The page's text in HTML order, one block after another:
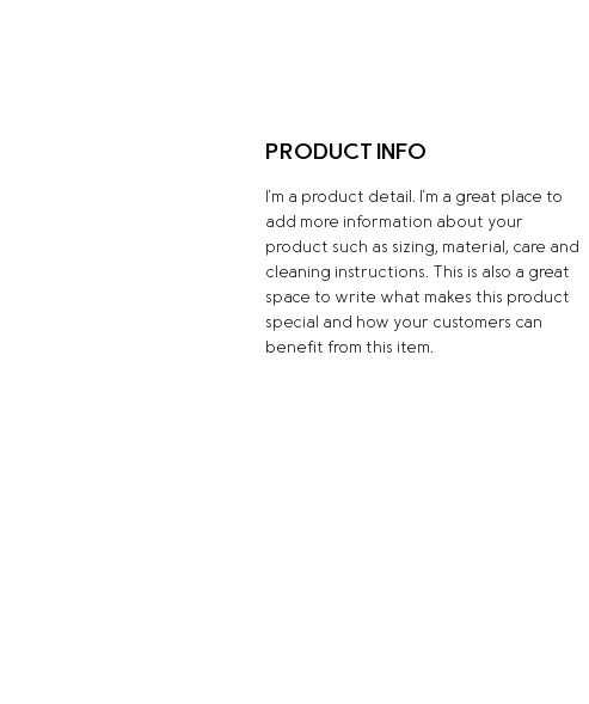
PRODUCT INFO
I'm a product detail. I'm a great place to
add more information about your
product such as sizing, material, care and
cleaning instructions. This is also a great
space to write what makes this product
special and how your customers can
benefit from this item.